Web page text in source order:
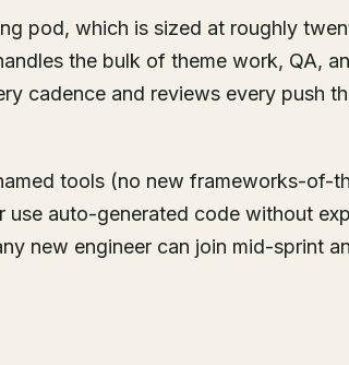
pod, which is sized at roughly
the bulk of theme work, QA,
cadence and reviews every push
tools (no new frameworks-of-
auto-generated code without
new engineer can join mid-sprint